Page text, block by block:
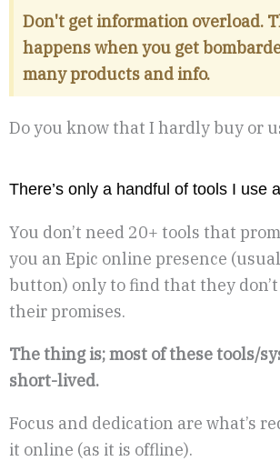
Don't get information overload.
happens when you get
many products and info.
Do you know that I hardly buy or
There’s only a handful of tools I use
You don’t need 20+ tools that
you an Epic online presence
button) only to find that they
their promises.
The thing is; most of these tools/
short-lived.
Focus and dedication are what’s
it online (as it is offline).